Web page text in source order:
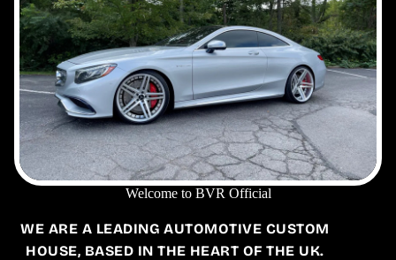
Welcome to BVR Official
WE ARE A LEADING AUTOMOTIVE CUSTOM
HOUSE, BASED IN THE HEART OF THE UK.